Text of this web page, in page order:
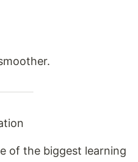
of the biggest learning